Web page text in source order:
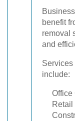
benefit
removal
and
include:
Office
Retail